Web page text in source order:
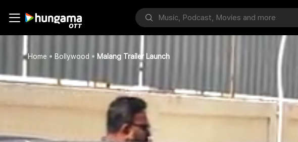
Home Bollywood Malang Trailer Launch